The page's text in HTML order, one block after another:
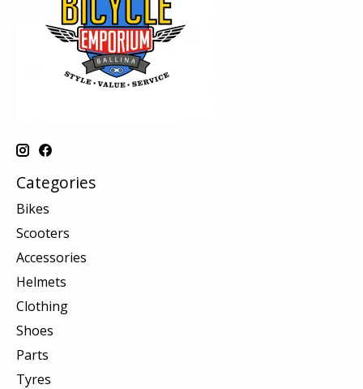
Categories
Bikes
Scooters
Accessories
Helmets
Clothing
Shoes
Parts
Tyres